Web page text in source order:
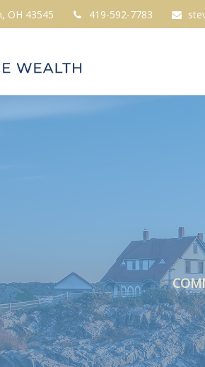
OH 43545 419-592-7783